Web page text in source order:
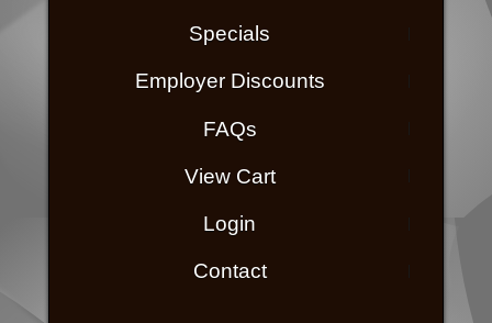
Specials
Employer Discounts
FAQs
View Cart
Login
Contact